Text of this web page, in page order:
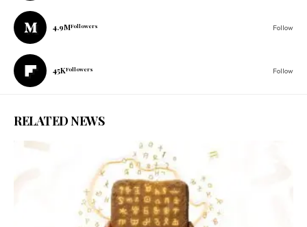
4.9MFollowers Follow
45KFollowers Follow
RELATED NEWS